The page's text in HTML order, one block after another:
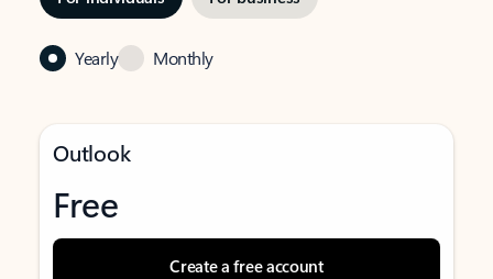
Yearly Monthly
Outlook
Free
Create a free account